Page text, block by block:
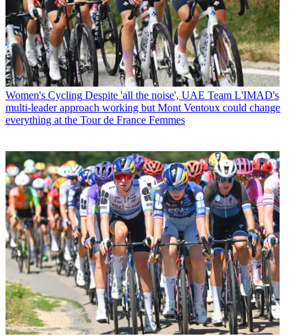
Women's Cycling Despite 'all the noise', UAE Team L'IMAD's
multi-leader approach working but Mont Ventoux could change
everything at the Tour de France Femmes